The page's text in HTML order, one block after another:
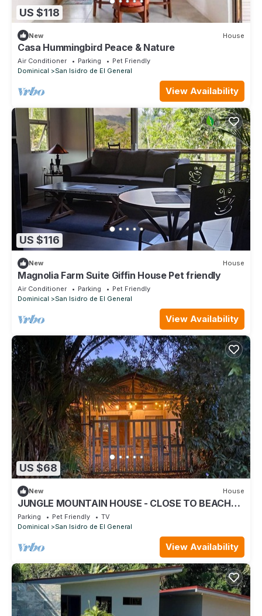
US $118
New House
Casa Hummingbird Peace & Nature
Air Conditioner Parking
Pet Friendly
Dominical
San Isidro de El General
View Availability
US $116
New House
Magnolia Farm Suite Giffin House Pet friendly
Air Conditioner Parking
Pet Friendly
Dominical
San Isidro de El General
View Availability
US $68
New House
JUNGLE MOUNTAIN HOUSE - CLOSE TO BEACHES
& WATERFALLS!
Parking Pet Friendly
TV
Dominical
San Isidro de El General
View Availability